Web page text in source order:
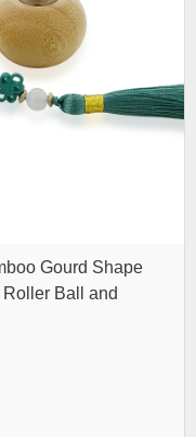
Gourd Shape
Ball and